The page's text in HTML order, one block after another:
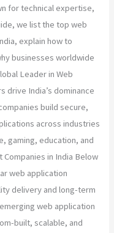
for technical expertise,
we list the top web
explain how to
businesses worldwide
Leader in Web
drive India’s dominance
build secure,
across industries
gaming, education, and
Companies in India Below
web application
delivery and long-term
web application
built, scalable, and